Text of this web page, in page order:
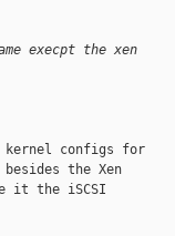
execpt the xen
configs for
the Xen
it the iSCSI